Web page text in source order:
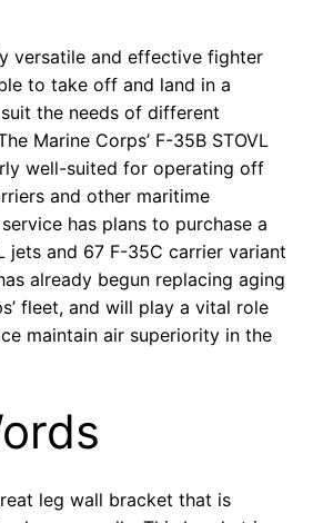
versatile and effective fighter
to take off and land in a
the needs of different
Marine Corps’ F-35B STOVL
well-suited for operating off
and other maritime
has plans to purchase a
jets and 67 F-35C carrier variant
already begun replacing aging
fleet, and will play a vital role
maintain air superiority in the
leg wall bracket that is